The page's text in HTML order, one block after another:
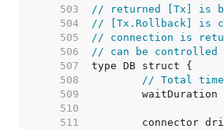
   503
// returned [Tx] is
   504
// [Tx.Rollback] is
   505
// connection is
   506
// can be controlled
   507
   508
// Total time
   509
   510
   511